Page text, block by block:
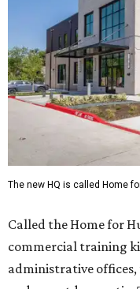
Called the Home for
commercial training
administrative offices,
and an outdoor patio.
the organization's
future expansion of
Hugs Café Inc. is a
enterprise that
intellectual and
venture is Hugs Café,
in an inclusive